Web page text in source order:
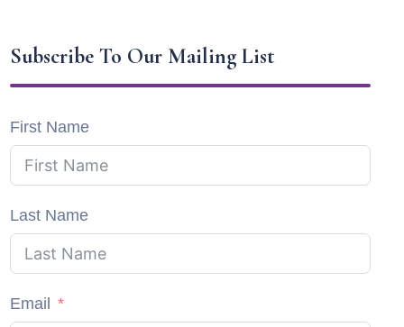
Subscribe To Our Mailing List
First Name
Last Name
Email